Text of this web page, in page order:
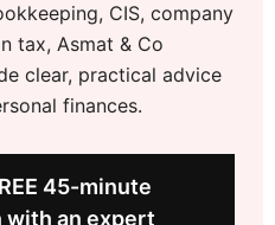
CIS, company
tax, Asmat & Co
clear, practical advice
finances.
45-minute
an expert